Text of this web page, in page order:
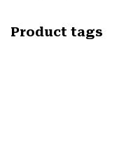
Product tags